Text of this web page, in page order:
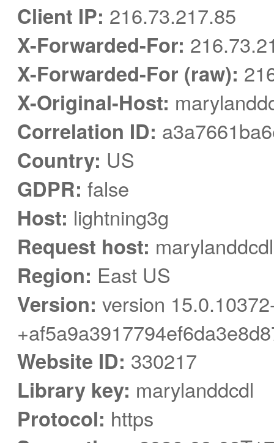
Client IP: 216.73.217.85
X-Forwarded-For:
X-Forwarded-For (raw):
X-Original-Host:
Correlation ID:
Country: US
GDPR: false
Host: lightning3g
Request host:
Region: East US
Version: version
Website ID: 330217
Library key: marylanddcdl
Protocol: https